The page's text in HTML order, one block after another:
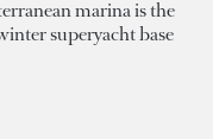
marina is the
superyacht base